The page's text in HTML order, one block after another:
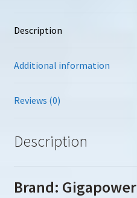
Description
Additional information
Reviews (0)
Description
Brand: Gigapower